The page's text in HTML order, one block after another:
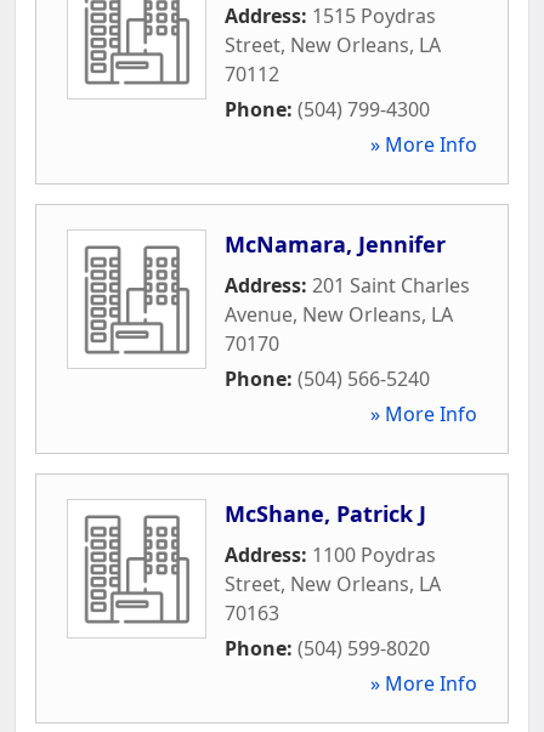
Address: 1515 Poydras
Street, New Orleans, LA
70112
Phone: (504) 799-4300
» More Info
McNamara, Jennifer
Address: 201 Saint Charles
Avenue, New Orleans, LA
70170
Phone: (504) 566-5240
» More Info
McShane, Patrick J
Address: 1100 Poydras
Street, New Orleans, LA
70163
Phone: (504) 599-8020
» More Info